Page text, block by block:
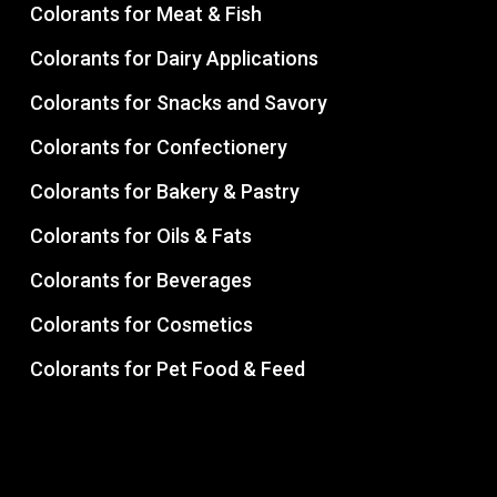
Colorants for Meat & Fish
Colorants for Dairy Applications
Colorants for Snacks and Savory
Colorants for Confectionery
Colorants for Bakery & Pastry
Colorants for Oils & Fats
Colorants for Beverages
Colorants for Cosmetics
Colorants for Pet Food & Feed